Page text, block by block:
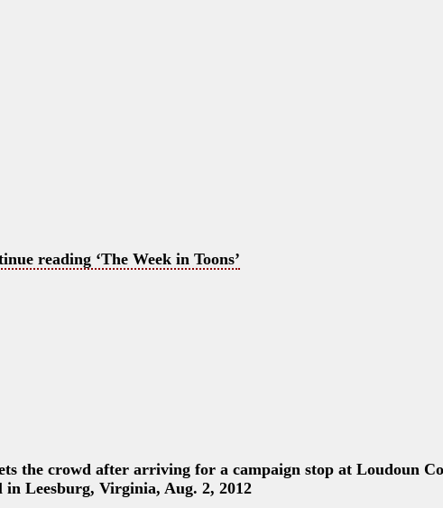
reading ‘The Week in Toons’
the crowd after arriving for a campaign stop at Loudoun
in Leesburg, Virginia, Aug. 2, 2012